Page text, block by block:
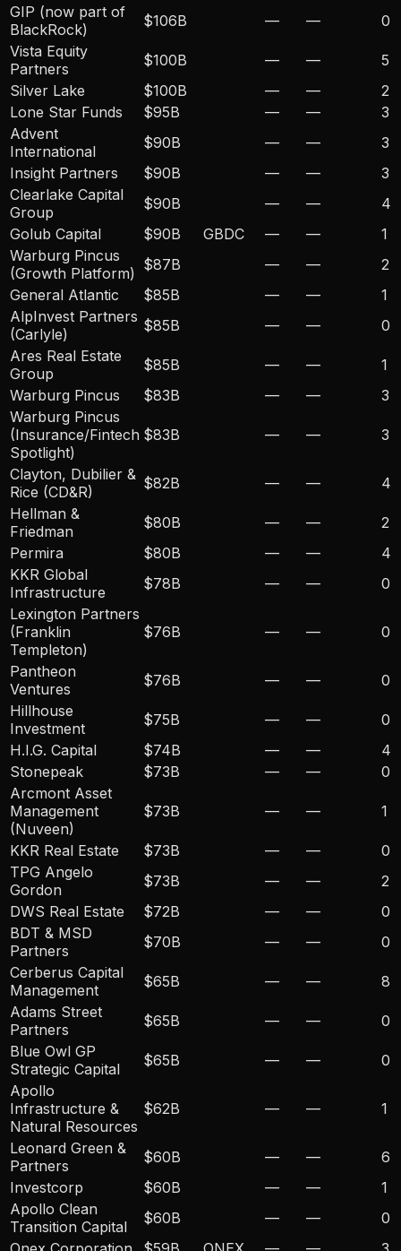
GIP (now part of
BlackRock)
$106B — —
0
Vista Equity
Partners
$100B — —
5
Silver Lake
$100B — —
2
Lone Star Funds
$95B — —
3
Advent
International
$90B — —
3
Insight Partners
$90B — —
3
Clearlake Capital
Group
$90B — —
4
Golub Capital
$90B GBDC — —
1
Warburg Pincus
(Growth Platform) $87B — —
2
General Atlantic
$85B — —
1
AlpInvest Partners
(Carlyle)
$85B — —
0
Ares Real Estate
Group
$85B — —
1
Warburg Pincus
$83B — —
3
Warburg Pincus
(Insurance/Fintech
Spotlight)
$83B — — 3
Clayton, Dubilier &
Rice (CD&R)
$82B — —
4
Hellman &
Friedman
$80B — —
2
Permira
$80B — —
4
KKR Global
Infrastructure
$78B — —
0
Lexington Partners
(Franklin
Templeton)
$76B — — 0
Pantheon
Ventures
$76B — —
0
Hillhouse
Investment
$75B — —
0
H.I.G. Capital
$74B — —
4
Stonepeak
$73B — —
0
Arcmont Asset
Management
(Nuveen)
$73B — — 1
KKR Real Estate $73B — —
0
TPG Angelo
Gordon
$73B — —
2
DWS Real Estate
$72B — —
0
BDT & MSD
Partners
$70B — —
0
Cerberus Capital
Management
$65B — —
8
Adams Street
Partners
$65B — —
0
Blue Owl GP
Strategic Capital
$65B — —
0
Apollo
Infrastructure &
Natural Resources
$62B — — 1
Leonard Green &
Partners
$60B — —
6
Investcorp
$60B — —
1
Apollo Clean
Transition Capital
$60B — —
0